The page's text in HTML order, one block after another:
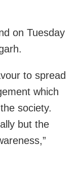
on Tuesday
to spread
which
society.
but the